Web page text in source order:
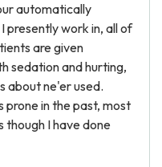
automatically
presently work in, all of
are given
sedation and hurting,
about ne'er used.
prone in the past, most
though I have done